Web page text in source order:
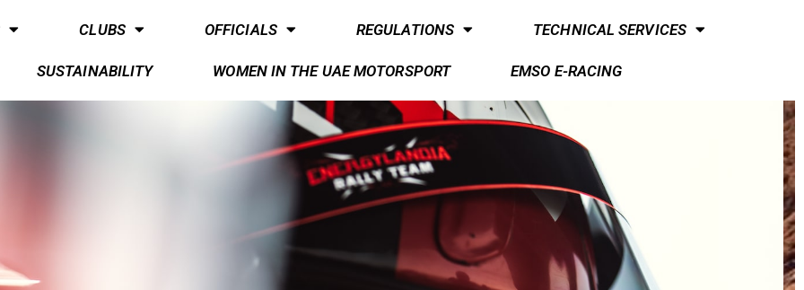
CLUBS OFFICIALS REGULATIONS TECHNICAL SERVICES
SUSTAINABILITY WOMEN IN THE UAE MOTORSPORT EMSO E-RACING